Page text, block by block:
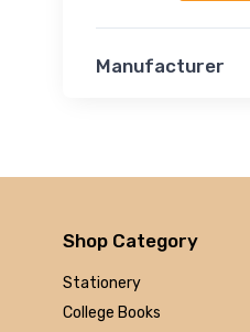
Manufacturer
Disha
Arihant
Made Easy
MC Graw Hill
Shop Category
Stationery
College Books